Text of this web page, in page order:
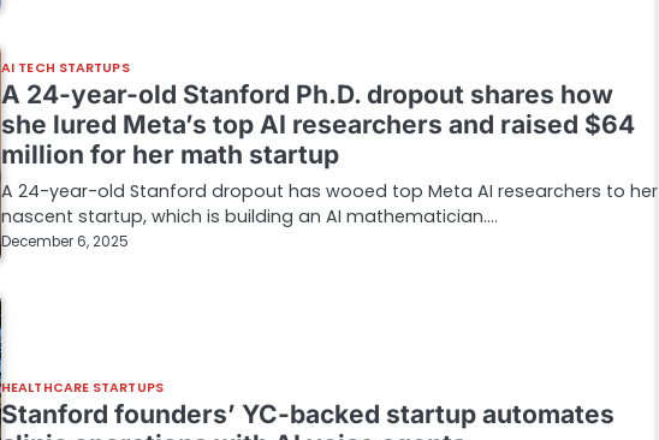
AI TECH STARTUPS
A 24-year-old Stanford Ph.D. dropout shares how
she lured Meta’s top AI researchers and raised $64
million for her math startup
A 24-year-old Stanford dropout has wooed top Meta AI researchers to her
nascent startup, which is building an AI mathematician.…
December 6, 2025
HEALTHCARE STARTUPS
Stanford founders’ YC-backed startup automates